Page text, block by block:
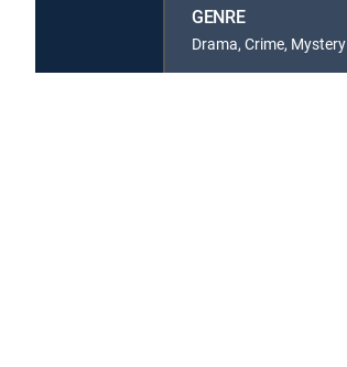
GENRE
Drama, Crime, Mystery